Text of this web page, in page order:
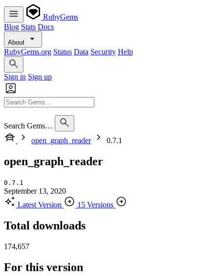
RubyGems
Blog Stats Docs
About
RubyGems.org Status Data Security Help
Sign in Sign up
Search Gems…
open_graph_reader
0.7.1
open_graph_reader
0.7.1
September 13, 2020
Latest Version
15 Versions
Total downloads
174,657
For this version